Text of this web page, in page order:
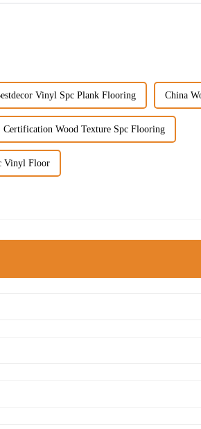
Vinyl Spc Plank Flooring China
Certification Wood Texture Spc Flooring
Vinyl Floor